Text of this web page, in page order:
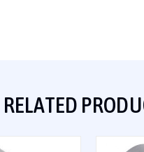
RELATED